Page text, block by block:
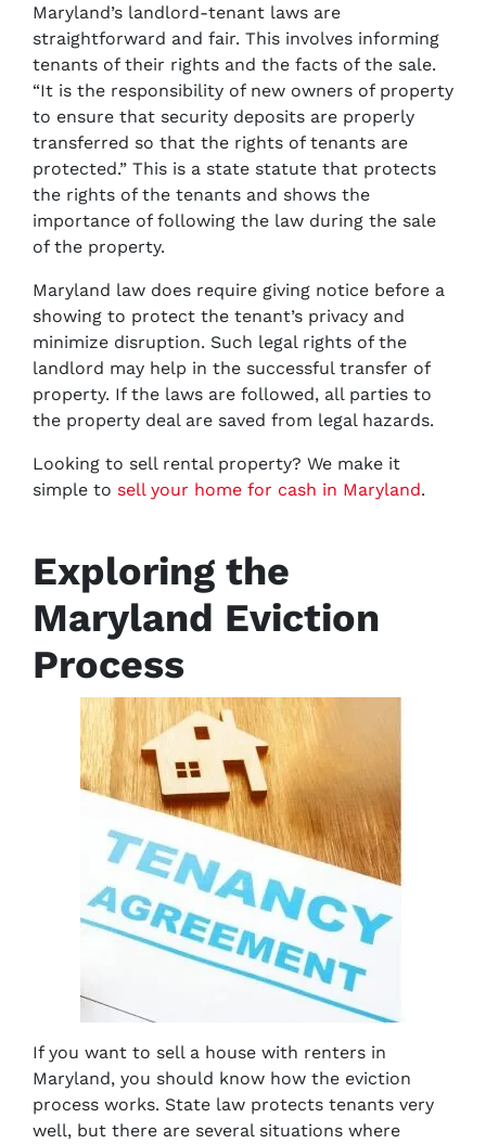
Maryland’s landlord-tenant laws are
straightforward and fair. This involves informing
tenants of their rights and the facts of the sale.
“It is the responsibility of new owners of property
to ensure that security deposits are properly
transferred so that the rights of tenants are
protected.” This is a state statute that protects
the rights of the tenants and shows the
importance of following the law during the sale
of the property.
Maryland law does require giving notice before a
showing to protect the tenant’s privacy and
minimize disruption. Such legal rights of the
landlord may help in the successful transfer of
property. If the laws are followed, all parties to
the property deal are saved from legal hazards.
Looking to sell rental property? We make it
simple to sell your home for cash in Maryland.
Exploring the
Maryland Eviction
Process
If you want to sell a house with renters in
Maryland, you should know how the eviction
process works. State law protects tenants very
well, but there are several situations where